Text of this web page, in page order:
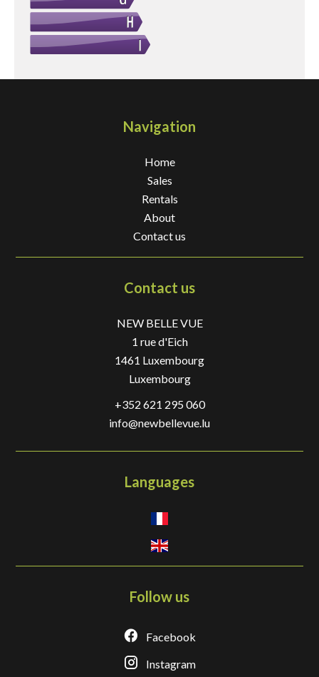
Navigation
Home
Sales
Rentals
About
Contact us
Contact us
NEW BELLE VUE
1 rue d'Eich
1461 Luxembourg
Luxembourg
+352 621 295 060
info@newbellevue.lu
Languages
Follow us
Facebook
Instagram